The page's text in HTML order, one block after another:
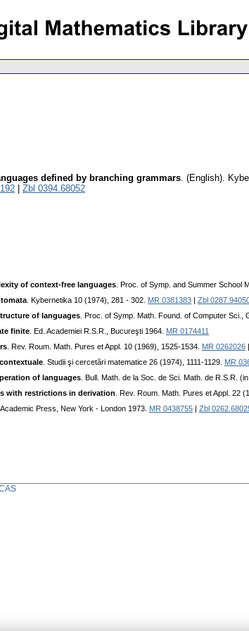
defined by branching grammars. (English).
Zbl 0394.68052
of context-free languages . Proc. of Symp. and Summer School
. Kybernetika 10 (1974), 281 - 302. MR 0381383
Zbl
of languages . Proc. of Symp. Math. Found. of Computer
finite . Ed. Academiei R.S.R., Bucureşti 1964. MR 0174411
. Rev. Roum. Math. Pures et Appl. 10 (1969), 1525-1534. MR 0262026
. Studii şi cercetări matematice 26 (1974), 1111-1129. MR
of languages . Bull. Math. de la Soc. de Sci. Math. de R.S.R.
with restrictions in derivation . Rev. Roum. Math. Pures et Appl. 22
. Academic Press, New York - London 1973. MR 0438755 Zbl